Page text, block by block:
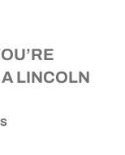
LINCOLN